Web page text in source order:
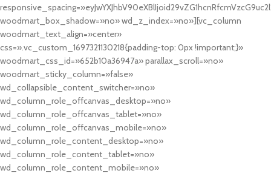
woodmart_box_shadow=»no» wd_z_index=»no»][vc_column
woodmart_text_align=»center»
css=».vc_custom_1697321130218{padding-top: 0px !important;}»
woodmart_css_id=»652b10a36947a» parallax_scroll=»no»
woodmart_sticky_column=»false»
wd_collapsible_content_switcher=»no»
wd_column_role_offcanvas_desktop=»no»
wd_column_role_offcanvas_tablet=»no»
wd_column_role_offcanvas_mobile=»no»
wd_column_role_content_desktop=»no»
wd_column_role_content_tablet=»no»
wd_column_role_content_mobile=»no»